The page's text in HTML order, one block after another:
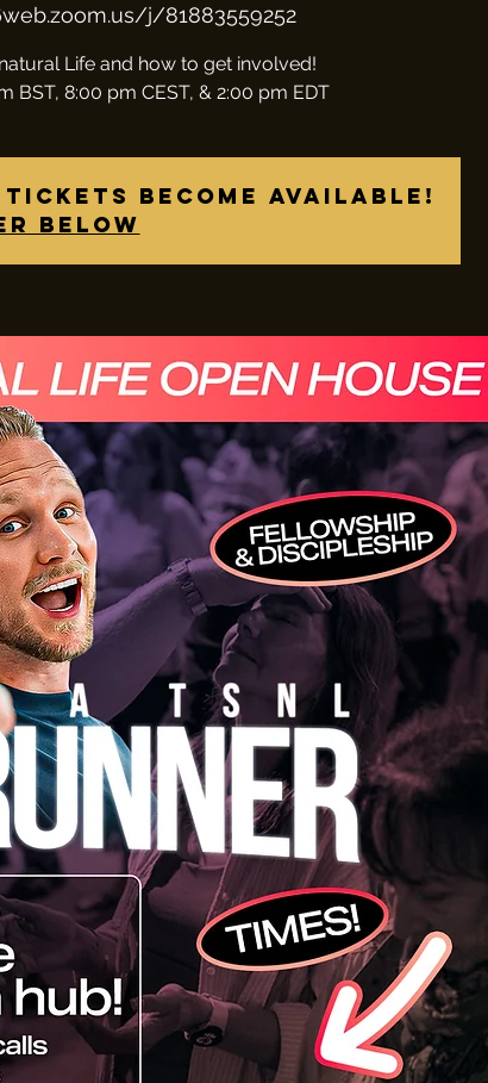
j/81883559252
Life and how to get involved!
BST, 8:00 pm CEST, & 2:00 pm EDT
become available!
below